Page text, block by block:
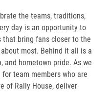
the teams, traditions,
day is an opportunity to
that bring fans closer to the
most. Behind it all is a
and hometown pride. As we
team members who are
of Rally House, deliver